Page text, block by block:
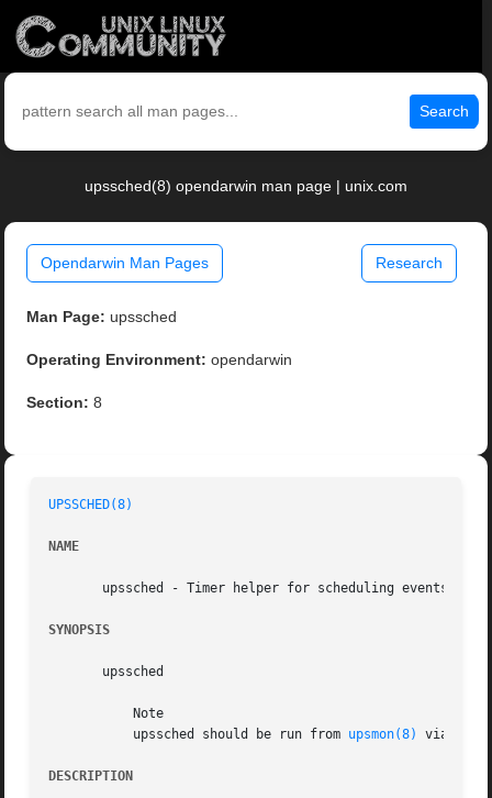
Search
upssched(8) opendarwin man page | unix.com
Opendarwin Man Pages Research
Man Page: upssched
Operating Environment: opendarwin
Section: 8
UPSSCHED(8)
NAME
upssched - Timer helper for scheduling events from
SYNOPSIS
       upssched
	   upssched should be run from
upsmon(8) via the
DESCRIPTION